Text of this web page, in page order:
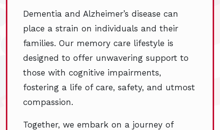
Dementia and Alzheimer’s disease can
place a strain on individuals and their
families. Our memory care lifestyle is
designed to offer unwavering support to
those with cognitive impairments,
fostering a life of care, safety, and utmost
compassion.
Together, we embark on a journey of